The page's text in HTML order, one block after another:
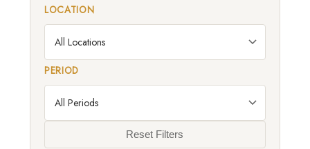
LOCATION
PERIOD
Reset Filters